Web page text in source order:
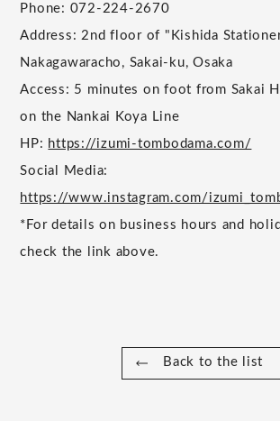
Phone: 072-224-2670
Address: 2nd floor of "Kishida
Nakagawaracho, Sakai-ku, Osaka
Access: 5 minutes on foot from Sakai
on the Nankai Koya Line
HP: https://izumi-tombodama.com/
Social Media:
https://www.instagram.com/
*For details on business hours and
check the link above.
Back to the list